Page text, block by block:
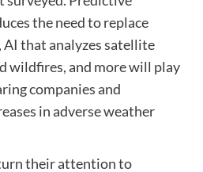
the need to replace
that analyzes satellite
wildfires, and more will play
companies and
in adverse weather
their attention to